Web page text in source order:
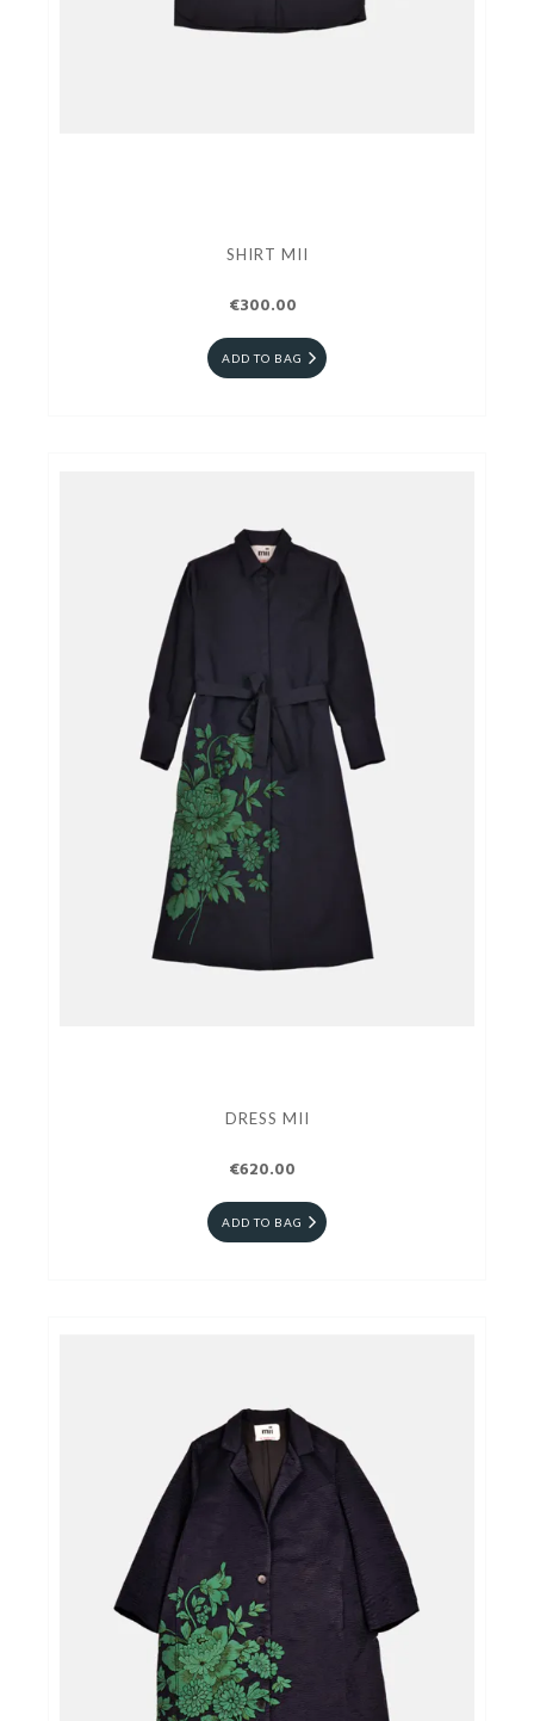
SHIRT MII
€300.00
ADD TO BAG
DRESS MII
€620.00
ADD TO BAG